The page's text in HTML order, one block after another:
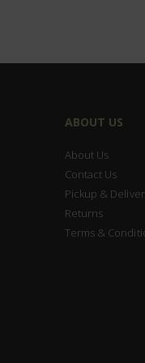
ABOUT US
About Us
Contact Us
Pickup &
Returns
Terms &